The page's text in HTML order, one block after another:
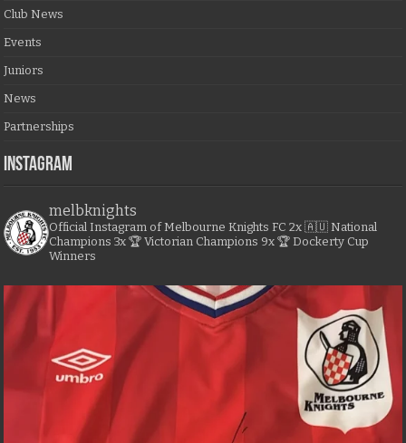
Club News
Events
Juniors
News
Partnerships
Instagram
melbknights
Official Instagram of Melbourne Knights FC 2x 🇦🇺 National
Champions 3x 🏆 Victorian Champions 9x 🏆 Dockerty Cup
Winners